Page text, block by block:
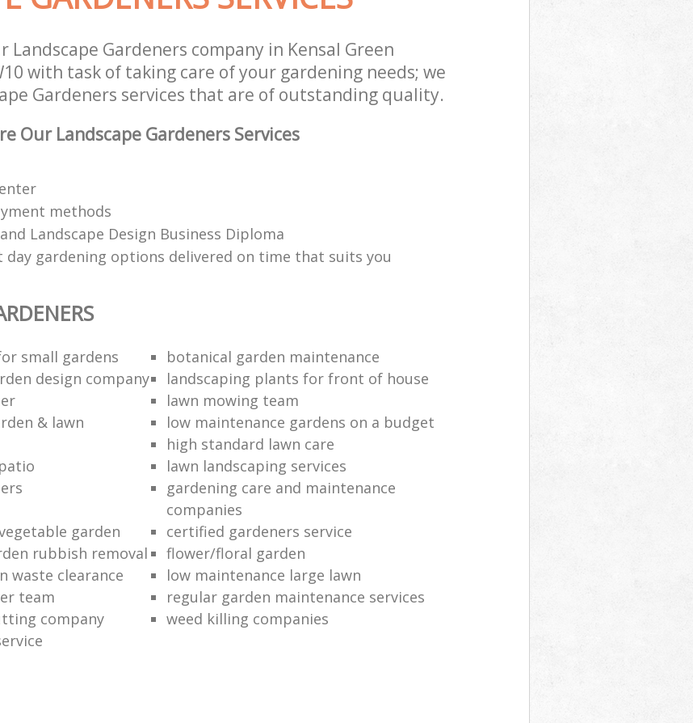
Landscape Gardeners company in Kensal Green
with task of taking care of your gardening needs; we
Gardeners services that are of outstanding quality.
Our Landscape Gardeners Services
methods
Landscape Design Business Diploma
day gardening options delivered on time that suits you
small gardens
botanical garden maintenance
design company
landscaping plants for front of house
lawn mowing team
& lawn
low maintenance gardens on a budget
high standard lawn care
lawn landscaping services
gardening care and maintenance
companies
garden
certified gardeners service
rubbish removal
flower/floral garden
waste clearance
low maintenance large lawn
team
regular garden maintenance services
company
weed killing companies